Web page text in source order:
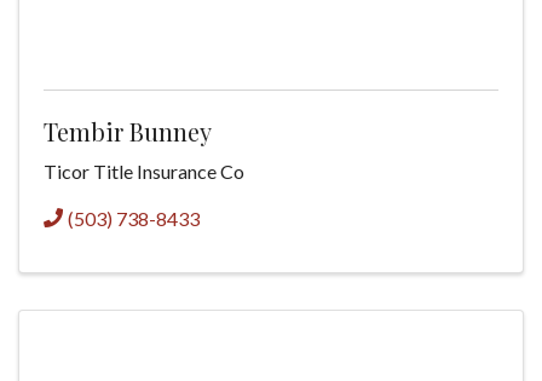
Tembir Bunney
Ticor Title Insurance Co
(503) 738-8433